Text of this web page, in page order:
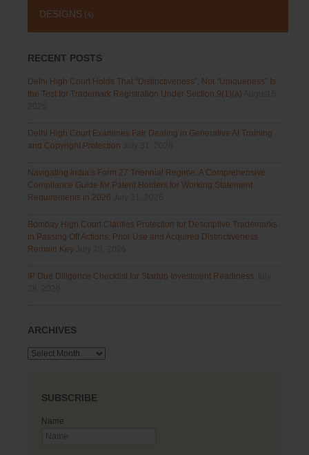
DESIGNS (4)
RECENT POSTS
Delhi High Court Holds That “Distinctiveness”, Not “Uniqueness” Is
the Test for Trademark Registration Under Section 9(1)(a)
Delhi High Court Examines Fair Dealing in Generative AI Training
and Copyright Protection
Navigating India’s Form 27 Triennial Regime: A Comprehensive
Compliance Guide for Patent Holders for Working Statement
Requirements in 2026
Bombay High Court Clarifies Protection for Descriptive Trademarks
in Passing Off Actions: Prior Use and Acquired Distinctiveness
Remain Key
IP Due Diligence Checklist for Startup Investment Readiness
ARCHIVES
Archives
SUBSCRIBE
Name